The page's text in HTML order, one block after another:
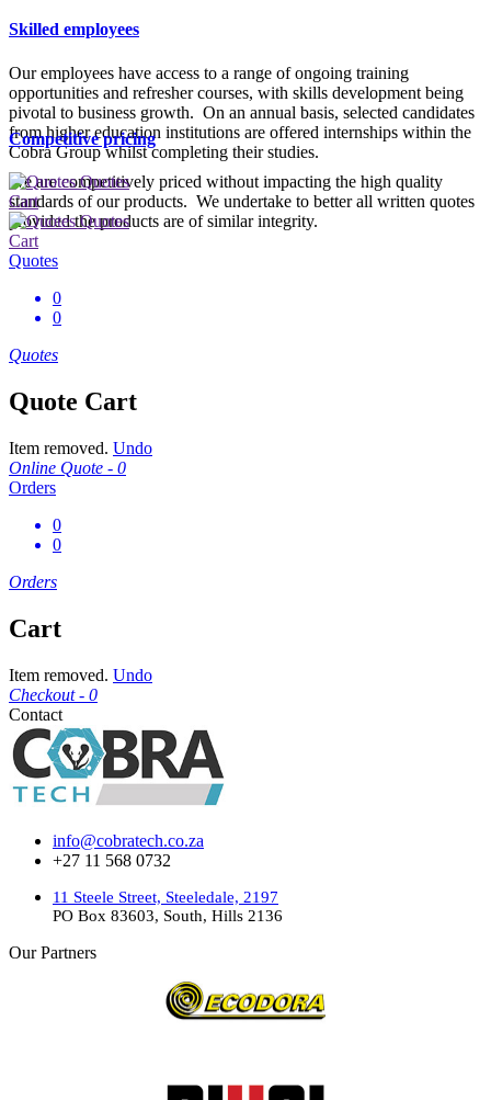
Skilled employees
Our employees have access to a range of ongoing training
opportunities and refresher courses, with skills development being
pivotal to business growth. On an annual basis, selected candidates
from higher education institutions are offered internships within the
Cobra Group whilst completing their studies.
Competitive pricing
We are competitively priced without impacting the high quality
standards of our products. We undertake to better all written quotes
provided the products are of similar integrity.
Quotes
Cart
Quotes
Cart
Quotes
0
0
Quotes
Quote Cart
Item removed. Undo
Online Quote - 0
Orders
0
0
Orders
Cart
Item removed. Undo
Checkout - 0
Contact
info@cobratech.co.za
+27 11 568 0732
11 Steele Street, Steeledale, 2197
PO Box 83603, South, Hills 2136
Our Partners